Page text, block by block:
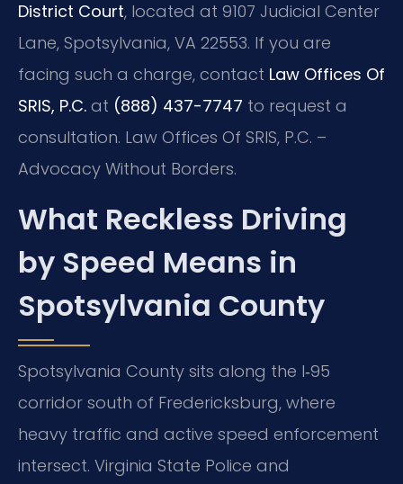
District Court, located at 9107 Judicial Center
Lane, Spotsylvania, VA 22553. If you are
facing such a charge, contact Law Offices Of
SRIS, P.C. at (888) 437-7747 to request a
consultation. Law Offices Of SRIS, P.C. –
Advocacy Without Borders.
What Reckless Driving
by Speed Means in
Spotsylvania County
Spotsylvania County sits along the I‑95
corridor south of Fredericksburg, where
heavy traffic and active speed enforcement
intersect. Virginia State Police and